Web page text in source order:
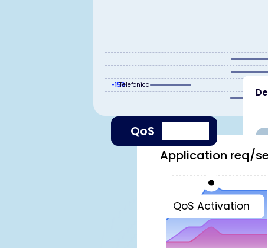
-150Telefonica
QoS
Application req/
QoS Activation